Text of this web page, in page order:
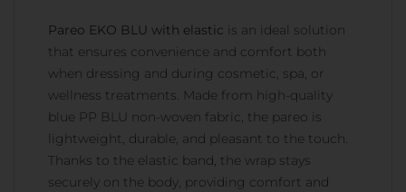
Pareo EKO BLU with elastic is an ideal solution
that ensures convenience and comfort both
when dressing and during cosmetic, spa, or
wellness treatments. Made from high-quality
blue PP BLU non-woven fabric, the pareo is
lightweight, durable, and pleasant to the touch.
Thanks to the elastic band, the wrap stays
securely on the body, providing comfort and